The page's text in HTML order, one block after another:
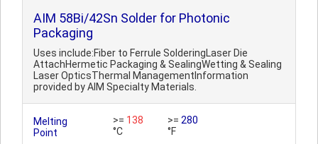
AIM 58Bi/42Sn Solder for Photonic
Packaging
Uses include:Fiber to Ferrule SolderingLaser Die
AttachHermetic Packaging & SealingWetting & Sealing
Laser OpticsThermal ManagementInformation
provided by AIM Specialty Materials.
Melting
Point
>= 138
°C
>= 280
°F